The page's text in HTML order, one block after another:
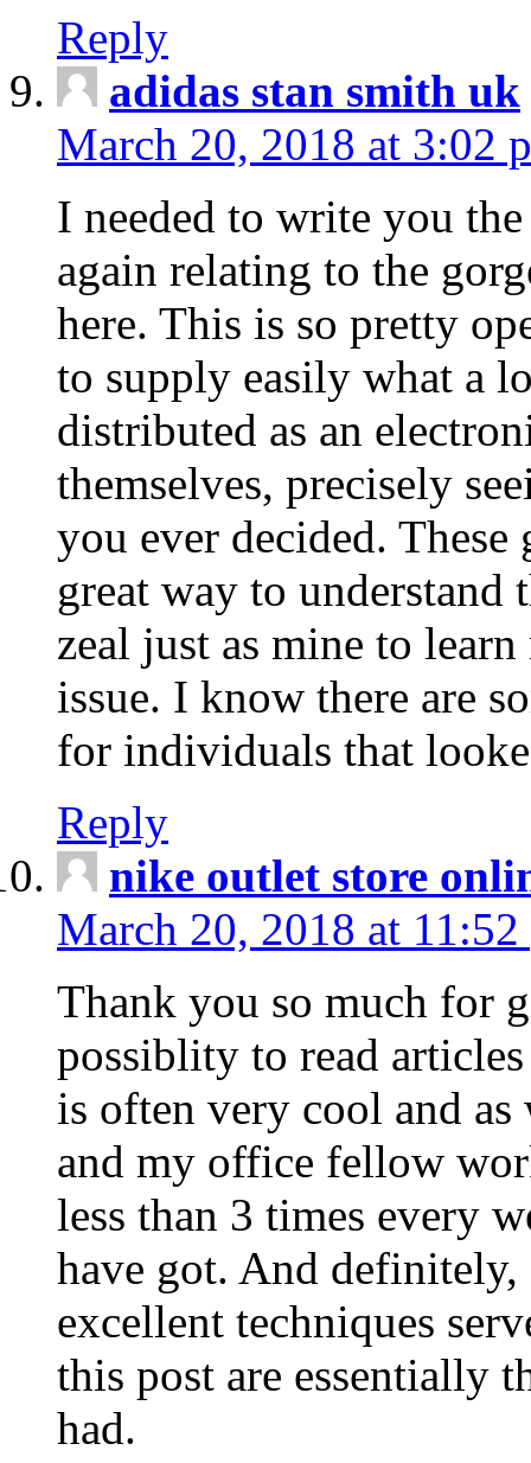
Reply
adidas stan smith uk
March 20, 2018 at 3:02
I needed to write you
again relating to the
here. This is so pretty
to supply easily what a
distributed as an
themselves, precisely
you ever decided.
great way to understand
zeal just as mine to
issue. I know there are
for individuals that
Reply
nike outlet store
March 20, 2018 at 11:52
Thank you so much for
possiblity to read
is often very cool and
and my office fellow
less than 3 times every
have got. And
excellent techniques
this post are essentially
had.